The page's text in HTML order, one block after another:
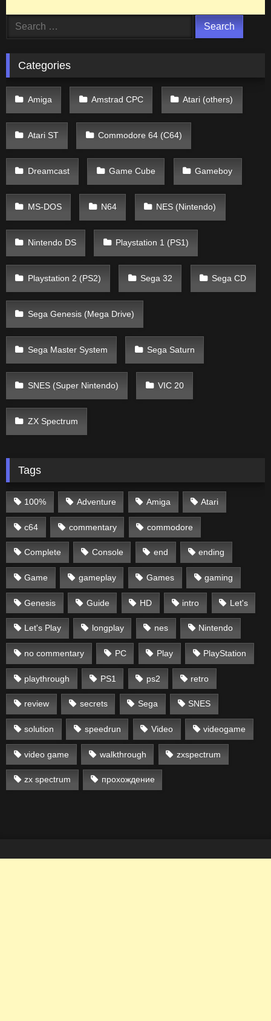
Search
Categories
Amiga Amstrad CPC Atari (others)
Atari ST Commodore 64 (C64)
Dreamcast Game Cube Gameboy
MS-DOS N64 NES (Nintendo)
Nintendo DS Playstation 1 (PS1)
Playstation 2 (PS2) Sega 32 Sega CD
Sega Genesis (Mega Drive)
Sega Master System Sega Saturn
SNES (Super Nintendo) VIC 20
ZX Spectrum
Tags
100% Adventure Amiga Atari
c64 commentary commodore
Complete Console end ending
Game gameplay Games gaming
Genesis Guide HD intro Let's
Let's Play longplay nes Nintendo
no commentary PC Play PlayStation
playthrough PS1 ps2 retro
review secrets Sega SNES
solution speedrun Video videogame
video game walkthrough zxspectrum
zx spectrum прохождение